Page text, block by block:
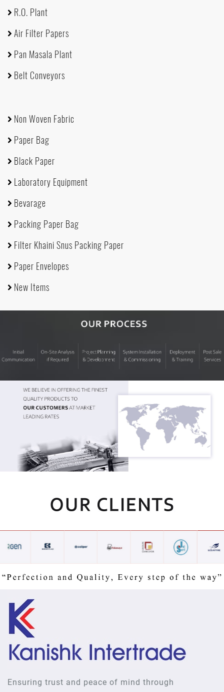
R.O. Plant
Air Filter Papers
Pan Masala Plant
Belt Conveyors
Non Woven Fabric
Paper Bag
Black Paper
Laboratory Equipment
Bevarage
Packing Paper Bag
Filter Khaini Snus Packing Paper
Paper Envelopes
New Items
Ensuring trust and peace of mind through